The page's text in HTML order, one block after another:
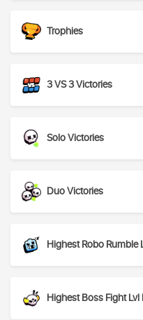
Trophies
3 VS 3 Victories
Solo Victories
Duo Victories
Highest Robo Rumble
Highest Boss Fight Lvl